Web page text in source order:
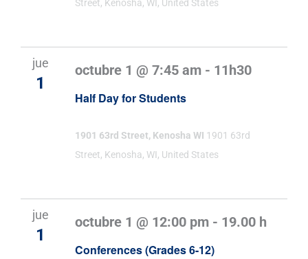
Street, Kenosha, WI, United States
jue
1
Half Day for Students
octubre 1 @ 7:45 am - 11h30
1901 63rd Street, Kenosha WI 1901 63rd
Street, Kenosha, WI, United States
jue
1
Conferences (Grades 6-12)
octubre 1 @ 12:00 pm - 19.00 h